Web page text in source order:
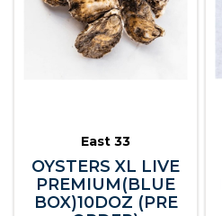
East 33
OYSTERS XL LIVE
PREMIUM(BLUE
BOX)10DOZ (PRE